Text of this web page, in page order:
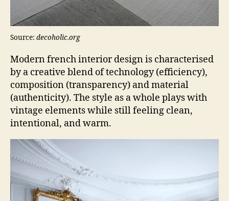
Source: decoholic.org
Modern french interior design is characterised
by a creative blend of technology (efficiency),
composition (transparency) and material
(authenticity). The style as a whole plays with
vintage elements while still feeling clean,
intentional, and warm.